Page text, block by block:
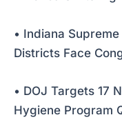
• Indiana
Districts Face
• DOJ Targets 17
Hygiene Program